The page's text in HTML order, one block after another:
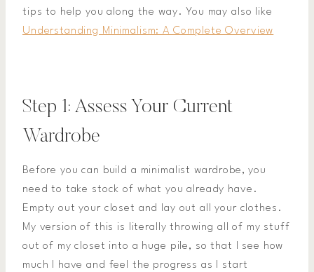
tips to help you along the way. You may also like
Understanding Minimalism: A Complete Overview
Step 1: Assess Your Current
Wardrobe
Before you can build a minimalist wardrobe, you
need to take stock of what you already have.
Empty out your closet and lay out all your clothes.
My version of this is literally throwing all of my stuff
out of my closet into a huge pile, so that I see how
much I have and feel the progress as I start